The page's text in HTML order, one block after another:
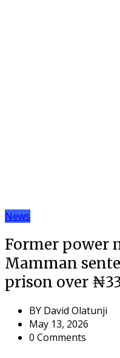
News
Former power
Mamman
prison over
BY David Olatunji
May 13, 2026
0 Comments